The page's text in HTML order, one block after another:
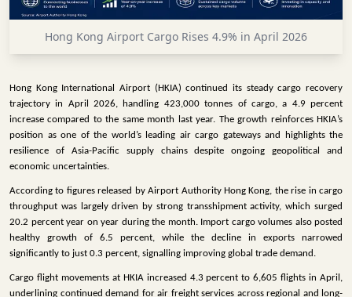
INTERVIEWS
Hong Kong Airport Cargo Rises 4.9% in April 2026
Hong Kong International Airport (HKIA) continued its steady cargo recovery
trajectory in April 2026, handling 423,000 tonnes of cargo, a 4.9 percent
increase compared to the same month last year. The growth reinforces HKIA’s
position as one of the world’s leading air cargo gateways and highlights the
resilience of Asia-Pacific supply chains despite ongoing geopolitical and
economic uncertainties.
According to figures released by Airport Authority Hong Kong, the rise in cargo
throughput was largely driven by strong transshipment activity, which surged
20.2 percent year on year during the month. Import cargo volumes also posted
healthy growth of 6.5 percent, while the decline in exports narrowed
significantly to just 0.3 percent, signalling improving global trade demand.
Cargo flight movements at HKIA increased 4.3 percent to 6,605 flights in April,
underlining continued demand for air freight services across regional and long-